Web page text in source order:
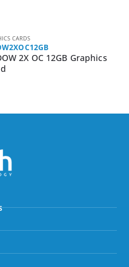
CARDS
2X OC 12GB Graphics